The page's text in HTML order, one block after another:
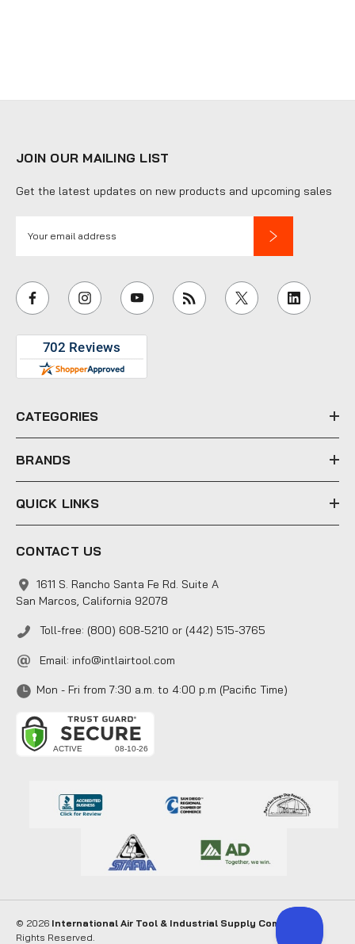
JOIN OUR MAILING LIST
Get the latest updates on new products and upcoming sales
i
l
e
s
CATEGORIES
BRANDS
QUICK LINKS
CONTACT US
1611 S. Rancho Santa Fe Rd. Suite A
San Marcos, California 92078
Toll-free: (800) 608-5210 or (442) 515-3765
Email: info@intlairtool.com
Mon - Fri from 7:30 a.m. to 4:00 p.m (Pacific Time)
© 2026 International Air Tool & Industrial Supply Company
Rights Reserved.